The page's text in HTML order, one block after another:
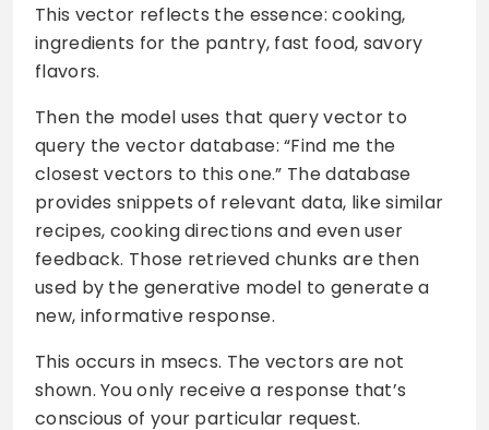
This vector reflects the essence: cooking,
ingredients for the pantry, fast food, savory
flavors.
Then the model uses that query vector to
query the vector database: “Find me the
closest vectors to this one.” The database
provides snippets of relevant data, like similar
recipes, cooking directions and even user
feedback. Those retrieved chunks are then
used by the generative model to generate a
new, informative response.
This occurs in msecs. The vectors are not
shown. You only receive a response that’s
conscious of your particular request.